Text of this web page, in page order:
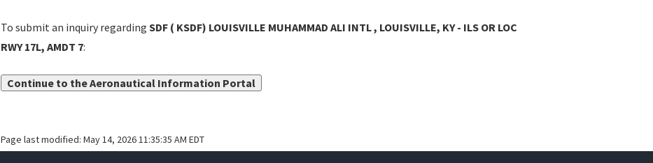
To submit an inquiry regarding SDF ( KSDF) LOUISVILLE MUHAMMAD ALI INTL , LOUISVILLE, KY - ILS OR LOC
RWY 17L, AMDT 7:
Continue to the Aeronautical Information Portal
Page last modified: May 14, 2026 11:35:35 AM EDT